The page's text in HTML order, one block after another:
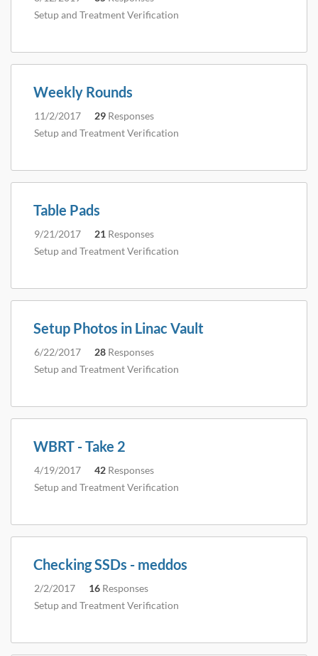
Setup and Treatment Verification
Weekly Rounds
11/2/2017 29 Responses
Setup and Treatment Verification
Table Pads
9/21/2017 21 Responses
Setup and Treatment Verification
Setup Photos in Linac Vault
6/22/2017 28 Responses
Setup and Treatment Verification
WBRT - Take 2
4/19/2017 42 Responses
Setup and Treatment Verification
Checking SSDs - meddos
2/2/2017 16 Responses
Setup and Treatment Verification